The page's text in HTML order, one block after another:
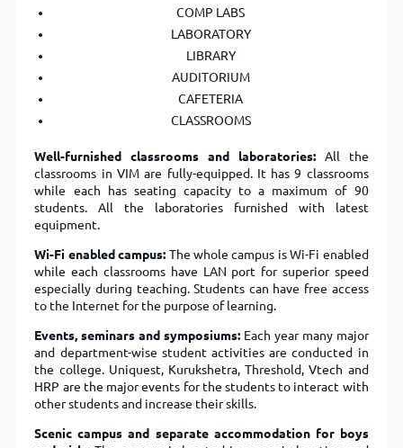
COMP LABS
LABORATORY
LIBRARY
AUDITORIUM
CAFETERIA
CLASSROOMS
Well-furnished classrooms and laboratories: All the
classrooms in VIM are fully-equipped. It has 9 classrooms
while each has seating capacity to a maximum of 90
students. All the laboratories furnished with latest
equipment.
Wi-Fi enabled campus: The whole campus is Wi-Fi enabled
while each classrooms have LAN port for superior speed
especially during teaching. Students can have free access
to the Internet for the purpose of learning.
Events, seminars and symposiums: Each year many major
and department-wise student activities are conducted in
the college. Uniquest, Kurukshetra, Threshold, Vtech and
HRP are the major events for the students to interact with
other students and increase their skills.
Scenic campus and separate accommodation for boys